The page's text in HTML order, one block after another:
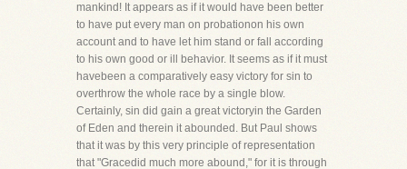
mankind! It appears as if it would have been better
to have put every man on probationon his own
account and to have let him stand or fall according
to his own good or ill behavior. It seems as if it must
havebeen a comparatively easy victory for sin to
overthrow the whole race by a single blow.
Certainly, sin did gain a great victoryin the Garden
of Eden and therein it abounded. But Paul shows
that it was by this very principle of representation
that "Gracedid much more abound," for it is through